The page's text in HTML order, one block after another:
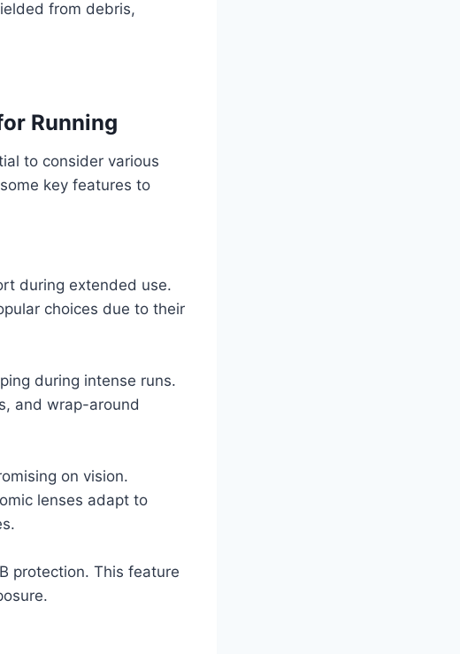
from debris,
Running
to consider various
key features to
during extended use.
choices due to their
during intense runs.
and wrap-around
on vision.
lenses adapt to
protection. This feature